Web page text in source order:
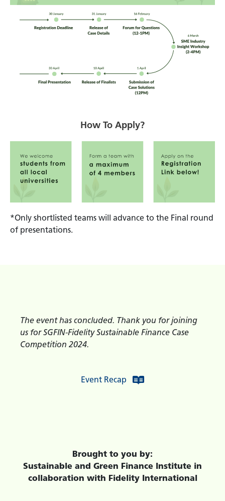
How To Apply?
*Only shortlisted teams will advance to the Final round
of presentations.
The event has concluded. Thank you for joining
us for SGFIN-Fidelity Sustainable Finance Case
Competition 2024.
Event Recap
Brought to you by:
Sustainable and Green Finance Institute in
collaboration with Fidelity International